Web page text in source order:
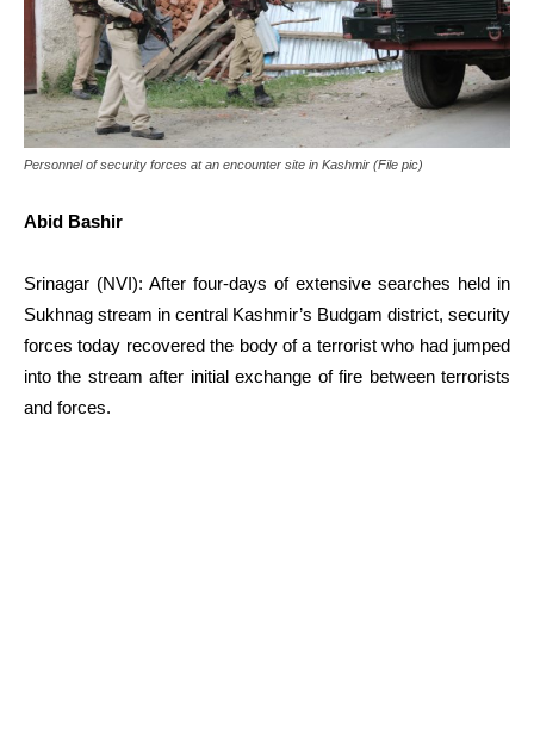
Personnel of security forces at an encounter site in Kashmir (File pic)
Abid Bashir
Srinagar (NVI): After four-days of extensive searches held in
Sukhnag stream in central Kashmir’s Budgam district, security
forces today recovered the body of a terrorist who had jumped
into the stream after initial exchange of fire between terrorists
and forces.